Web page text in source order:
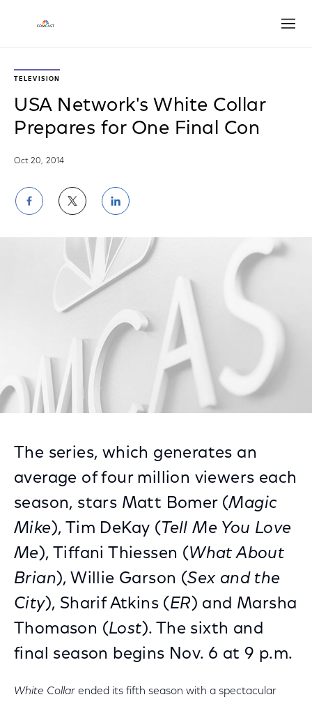
TELEVISION
USA Network's White Collar
Prepares for One Final Con
Oct 20, 2014
Share
on
Facebook
Share
on
Twitter
Share
on
LinkedIn
The series, which generates an
average of four million viewers each
season, stars Matt Bomer (Magic
Mike), Tim DeKay ( Tell Me You Love
Me), Tiffani Thiessen (What About
Brian), Willie Garson (Sex and the
City), Sharif Atkins (ER) and Marsha
Thomason (Lost). The sixth and
final season begins Nov. 6 at 9 p.m.
White Collar ended its fifth season with a spectacular